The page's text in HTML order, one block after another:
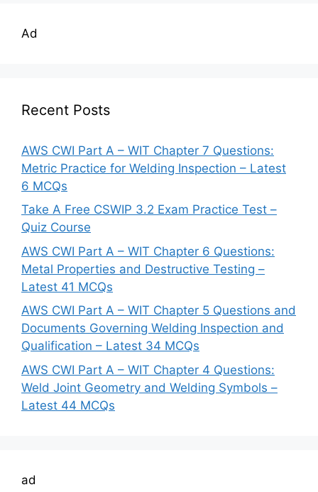
Ad
Recent Posts
AWS CWI Part A – WIT Chapter 7 Questions:
Metric Practice for Welding Inspection – Latest
6 MCQs
Take A Free CSWIP 3.2 Exam Practice Test –
Quiz Course
AWS CWI Part A – WIT Chapter 6 Questions:
Metal Properties and Destructive Testing –
Latest 41 MCQs
AWS CWI Part A – WIT Chapter 5 Questions and
Documents Governing Welding Inspection and
Qualification – Latest 34 MCQs
AWS CWI Part A – WIT Chapter 4 Questions:
Weld Joint Geometry and Welding Symbols –
Latest 44 MCQs
ad